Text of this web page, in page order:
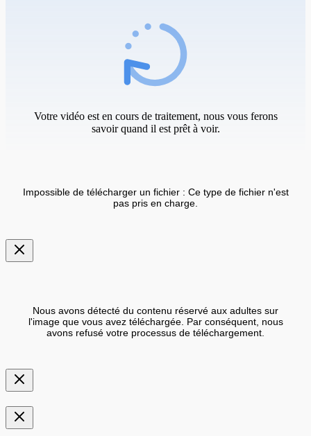
Votre vidéo est en cours de traitement, nous vous ferons
savoir quand il est prêt à voir.
Impossible de télécharger un fichier : Ce type de fichier n'est
pas pris en charge.
Nous avons détecté du contenu réservé aux adultes sur
l'image que vous avez téléchargée. Par conséquent, nous
avons refusé votre processus de téléchargement.